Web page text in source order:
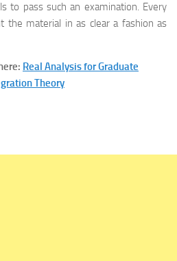
to pass such an examination. Every
material in as clear a fashion as
Real Analysis for Graduate
Theory